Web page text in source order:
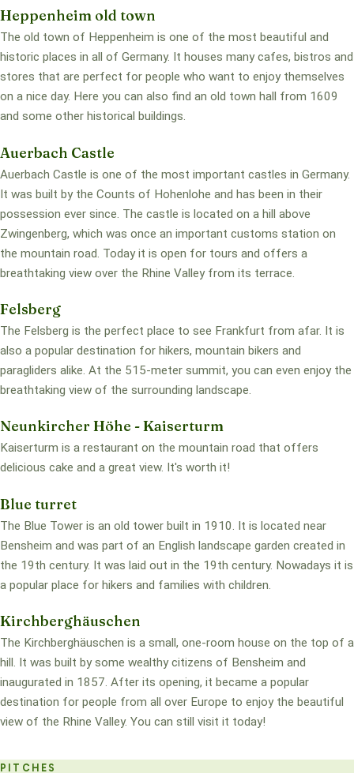
Heppenheim old town
The old town of Heppenheim is one of the most beautiful and
historic places in all of Germany. It houses many cafes, bistros and
stores that are perfect for people who want to enjoy themselves
on a nice day. Here you can also find an old town hall from 1609
and some other historical buildings.
Auerbach Castle
Auerbach Castle is one of the most important castles in Germany.
It was built by the Counts of Hohenlohe and has been in their
possession ever since. The castle is located on a hill above
Zwingenberg, which was once an important customs station on
the mountain road. Today it is open for tours and offers a
breathtaking view over the Rhine Valley from its terrace.
Felsberg
The Felsberg is the perfect place to see Frankfurt from afar. It is
also a popular destination for hikers, mountain bikers and
paragliders alike. At the 515-meter summit, you can even enjoy the
breathtaking view of the surrounding landscape.
Neunkircher Höhe - Kaiserturm
Kaiserturm is a restaurant on the mountain road that offers
delicious cake and a great view. It's worth it!
Blue turret
The Blue Tower is an old tower built in 1910. It is located near
Bensheim and was part of an English landscape garden created in
the 19th century. It was laid out in the 19th century. Nowadays it is
a popular place for hikers and families with children.
Kirchberghäuschen
The Kirchberghäuschen is a small, one-room house on the top of a
hill. It was built by some wealthy citizens of Bensheim and
inaugurated in 1857. After its opening, it became a popular
destination for people from all over Europe to enjoy the beautiful
view of the Rhine Valley. You can still visit it today!
PITCHES